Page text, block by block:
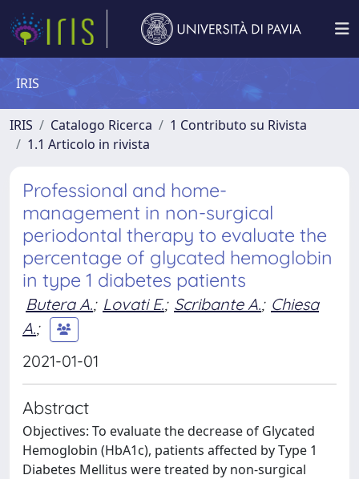
IRIS
IRIS Catalogo Ricerca
1 Contributo su Rivista
1.1 Articolo in rivista
Professional and home-
management in non-surgical
periodontal therapy to evaluate the
percentage of glycated hemoglobin
in type 1 diabetes patients
Butera A.; Lovati E.; Scribante A.; Chiesa
A.;
2021-01-01
Abstract
Objectives: To evaluate the decrease of Glycated
Hemoglobin (HbA1c), patients affected by Type 1
Diabetes Mellitus were treated by non-surgical